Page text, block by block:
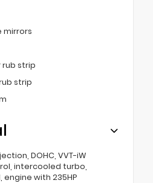
mirrors
rub strip
strip
DOHC, VVT-iW
intercooled turbo,
with 235HP